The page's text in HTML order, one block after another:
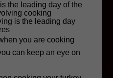
the leading day of the
cooking
is the leading day
you are cooking
can keep an eye on